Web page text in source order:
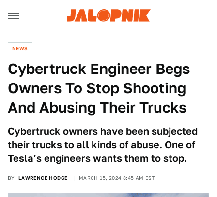
NEWS
Cybertruck Engineer Begs
Owners To Stop Shooting
And Abusing Their Trucks
Cybertruck owners have been subjected
their trucks to all kinds of abuse. One of
Tesla’s engineers wants them to stop.
BY LAWRENCE HODGE MARCH 15, 2024 8:45 AM EST